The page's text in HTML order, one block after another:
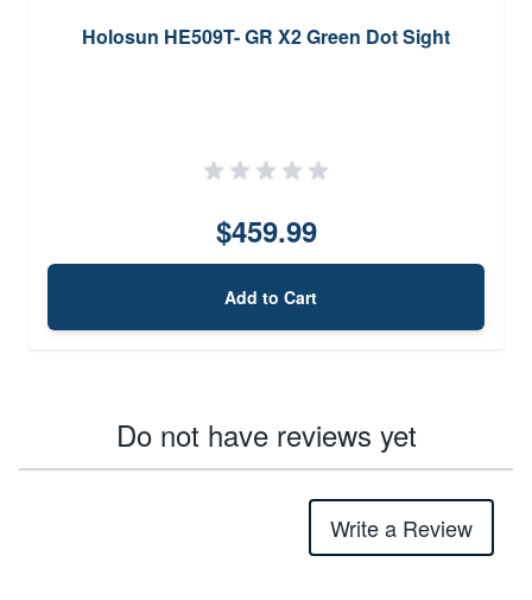
Holosun HE509T- GR X2 Green Dot Sight
$459.99
Add to Cart
Do not have reviews yet
Write a Review